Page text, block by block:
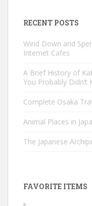
RECENT POSTS
Wind Down and
Internet Cafes
A Brief History of
You Probably Didn’t
Complete Osaka
Animal Places in
The Japanese
FAVORITE ITEMS